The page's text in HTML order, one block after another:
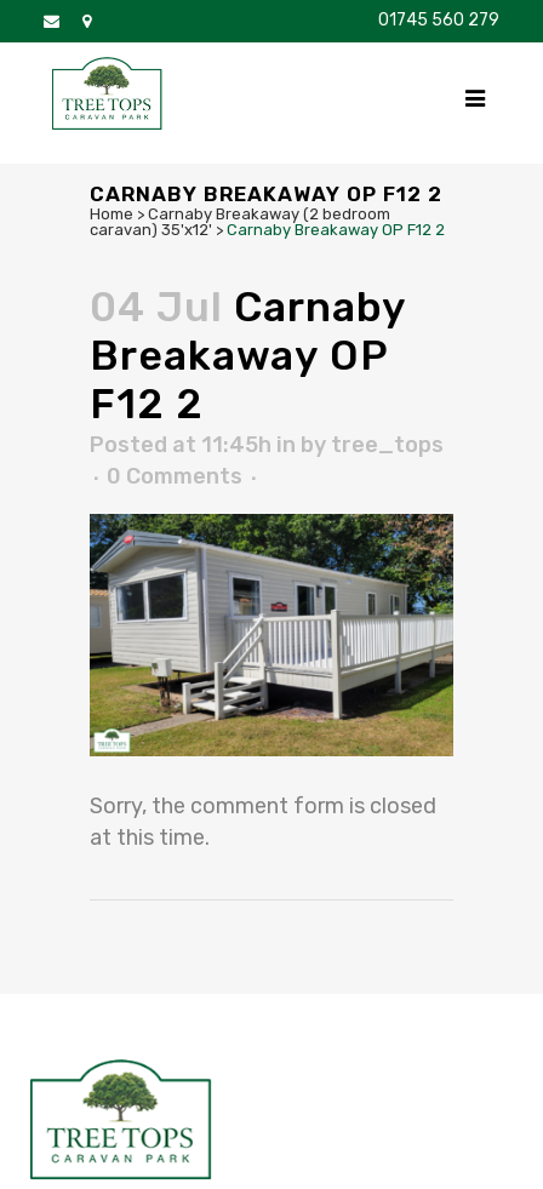
01745 560 279
CARNABY BREAKAWAY OP F12 2
Home > Carnaby Breakaway (2 bedroom
caravan) 35'x12' > Carnaby Breakaway OP F12 2
04 Jul Carnaby
Breakaway OP
F12 2
Posted at 11:45h in by tree_tops
0 Comments
Sorry, the comment form is closed
at this time.
DISCOVER BROCHURE FAQS